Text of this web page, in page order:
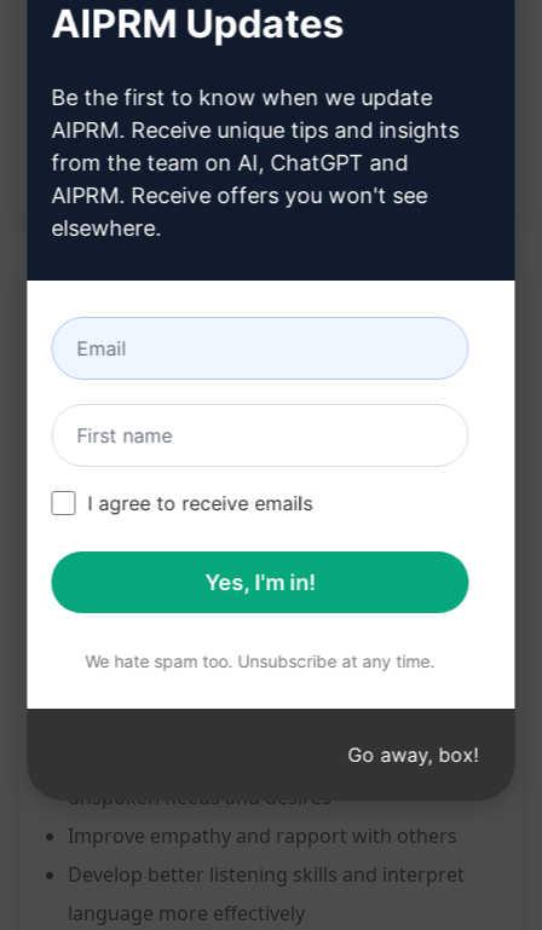
Improved analytical skills for understanding
the nuances and implications of diverse
Strengthened ability to communicate
effectively by grasping the deeper meanings
behind language use.
Description:
Reveals the underlying needs of the speaker
Provides insights into the language patterns
and thought processes of the speaker
Benefits:
Gain a deeper understanding of the speaker's
Enhance communication by identifying
unspoken needs and desires
Improve empathy and rapport with others
Develop better listening skills and interpret
language more effectively
AIPRM Updates
Be the first to know when we update
AIPRM. Receive unique tips and insights
from the team on AI, ChatGPT and
AIPRM. Receive offers you won't see
elsewhere.
I agree to receive emails
Yes, I'm in!
We hate spam too. Unsubscribe at any time.
Go away, box!